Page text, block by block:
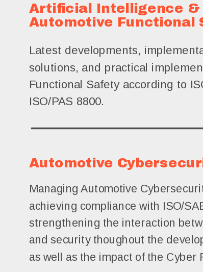
Latest developments,
solutions, and practical
Functional Safety according to
ISO/PAS 8800.
Artificial Intelligence &
Automotive Functional
Managing Automotive
achieving compliance with ISO/
strengthening the interaction
and security thoughout the
as well as the impact of the Cyber
Automotive